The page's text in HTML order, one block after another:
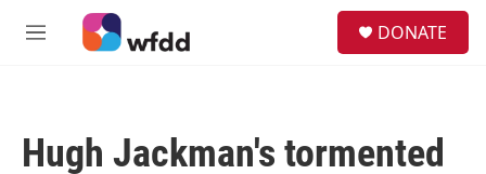
Skip to main content
M
DONATE
Hugh Jackman's tormented